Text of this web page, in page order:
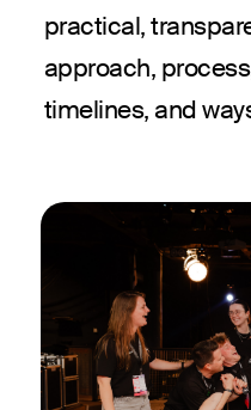
practical,
approach,
timelines, and